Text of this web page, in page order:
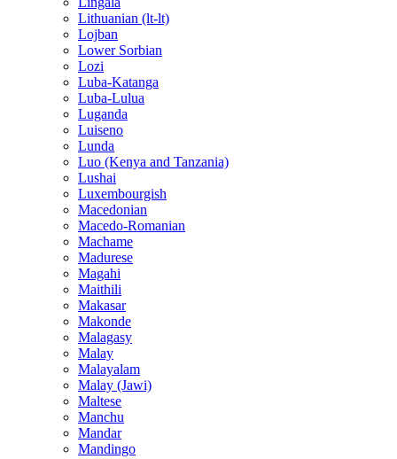
Lithuanian (lt-lt)
Lojban
Lower Sorbian
Lozi
Luba-Katanga
Luba-Lulua
Luganda
Luiseno
Lunda
Luo (Kenya and Tanzania)
Lushai
Luxembourgish
Macedonian
Macedo-Romanian
Machame
Madurese
Magahi
Maithili
Makasar
Makonde
Malagasy
Malay
Malayalam
Malay (Jawi)
Maltese
Manchu
Mandar
Mandingo